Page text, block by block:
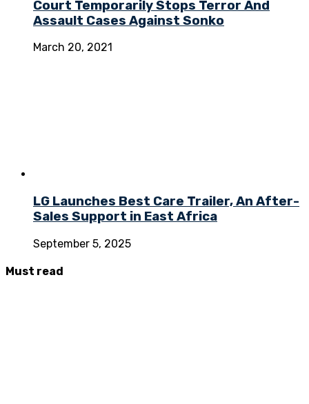
Court Temporarily Stops Terror And
Assault Cases Against Sonko
March 20, 2021
LG Launches Best Care Trailer, An After-
Sales Support in East Africa
September 5, 2025
Must read